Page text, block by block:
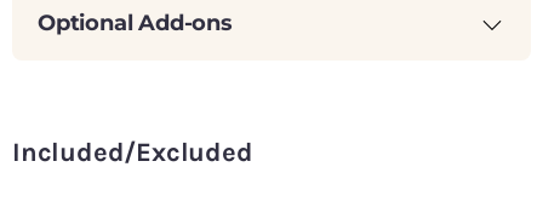
Optional Add-ons
Included/Excluded